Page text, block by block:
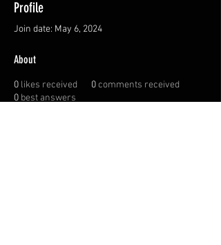
Profile
Join date: May 6, 2024
About
0 likes received 0comments received
0 best answers